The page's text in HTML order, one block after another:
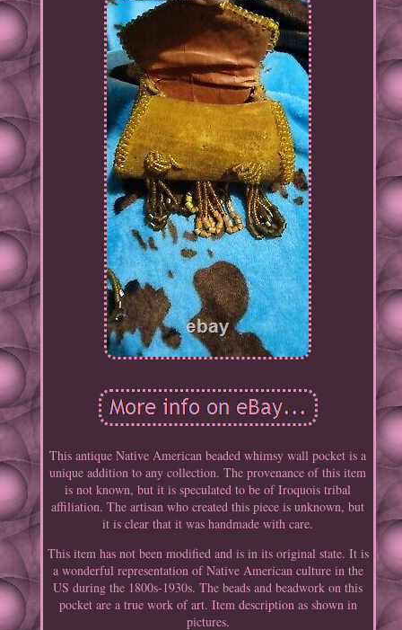
This antique Native American beaded whimsy wall pocket is a
unique addition to any collection. The provenance of this item
is not known, but it is speculated to be of Iroquois tribal
affiliation. The artisan who created this piece is unknown, but
it is clear that it was handmade with care.
This item has not been modified and is in its original state. It is
a wonderful representation of Native American culture in the
US during the 1800s-1930s. The beads and beadwork on this
pocket are a true work of art. Item description as shown in
pictures.